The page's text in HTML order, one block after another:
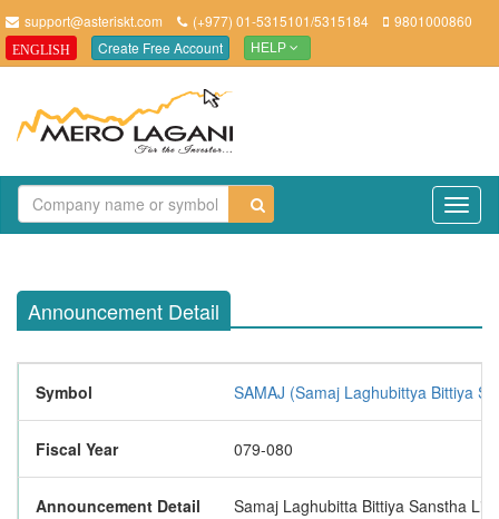
support@asteriskt.com (+977) 01-5315101/5315184 9801000860
ENGLISH Create Free Account HELP
Announcement Detail
Symbol SAMAJ (Samaj Laghubittya Bittiya
Fiscal Year 079-080
Announcement Detail Samaj Laghubitta Bittiya Sanstha